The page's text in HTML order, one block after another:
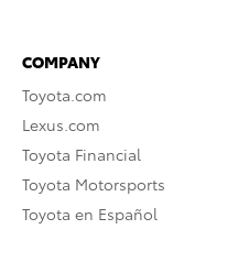
COMPANY
Toyota.com
Lexus.com
Toyota Financial
Toyota Motorsports
Toyota en Español